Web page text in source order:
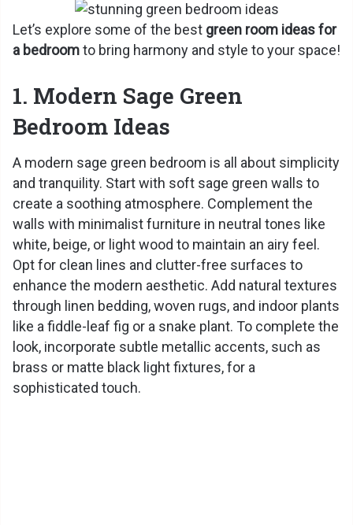
Let’s explore some of the best green room ideas for
a bedroomto bring harmony and style to your space!
1. Modern Sage Green
Bedroom Ideas
A modern sage green bedroom is all about simplicity
and tranquility. Start with soft sage green walls to
create a soothing atmosphere. Complement the
walls with minimalist furniture in neutral tones like
white, beige, or light wood to maintain an airy feel.
Opt for clean lines and clutter-free surfaces to
enhance the modern aesthetic. Add natural textures
through linen bedding, woven rugs, and indoor plants
like a fiddle-leaf fig or a snake plant. To complete the
look, incorporate subtle metallic accents, such as
brass or matte black light fixtures, for a
sophisticated touch.